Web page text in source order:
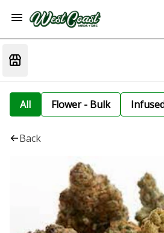
All Flower - Bulk
Back